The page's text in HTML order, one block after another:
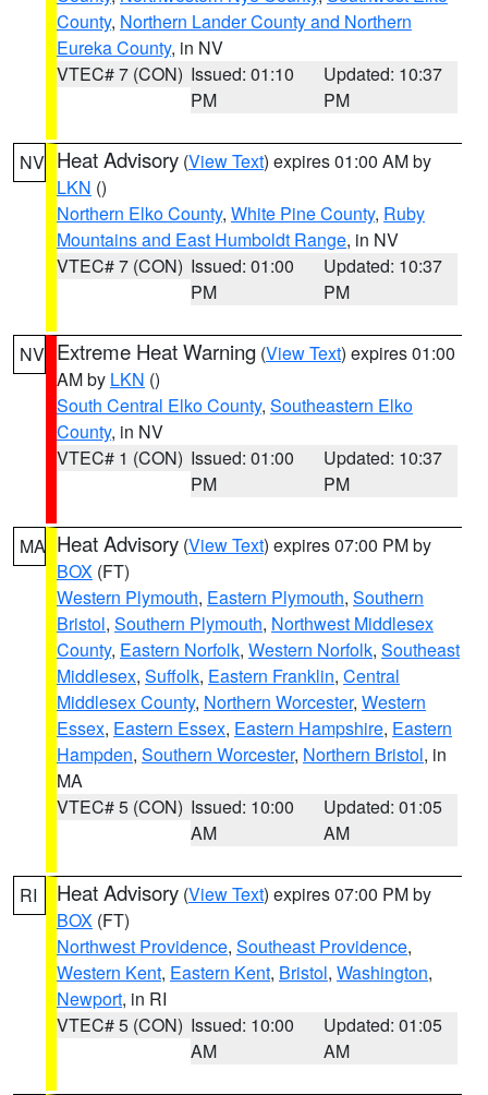
County, Northern Lander County and Northern
Eureka County, in NV
VTEC# 7 (CON) Issued: 01:10
PM
Updated: 10:37
PM
NV Heat Advisory (View Text) expires 01:00 AM by
LKN ()
Northern Elko County, White Pine County, Ruby
Mountains and East Humboldt Range, in NV
VTEC# 7 (CON) Issued: 01:00
PM
Updated: 10:37
PM
NV Extreme Heat Warning (View Text) expires 01:00
AM by LKN ()
South Central Elko County, Southeastern Elko
County, in NV
VTEC# 1 (CON) Issued: 01:00
PM
Updated: 10:37
PM
MA Heat Advisory (View Text) expires 07:00 PM by
BOX (FT)
Western Plymouth, Eastern Plymouth, Southern
Bristol, Southern Plymouth, Northwest Middlesex
County, Eastern Norfolk, Western Norfolk, Southeast
Middlesex, Suffolk, Eastern Franklin, Central
Middlesex County, Northern Worcester, Western
Essex, Eastern Essex, Eastern Hampshire, Eastern
Hampden, Southern Worcester, Northern Bristol, in
MA
VTEC# 5 (CON) Issued: 10:00
AM
Updated: 01:05
AM
RI Heat Advisory (View Text) expires 07:00 PM by
BOX (FT)
Northwest Providence, Southeast Providence,
Western Kent, Eastern Kent, Bristol, Washington,
Newport, in RI
VTEC# 5 (CON) Issued: 10:00
AM
Updated: 01:05
AM